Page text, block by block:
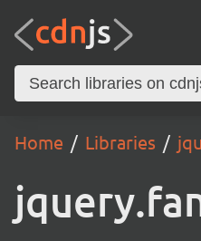
Home Libraries